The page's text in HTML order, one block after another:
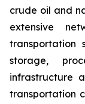
crude oil and
extensive
transportation
storage,
infrastructure
transportation